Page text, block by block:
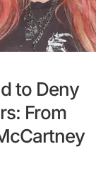
to Deny
From